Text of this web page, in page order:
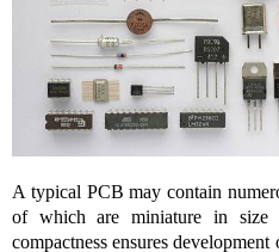
A typical PCB may contain
of which are miniature in size
compactness ensures